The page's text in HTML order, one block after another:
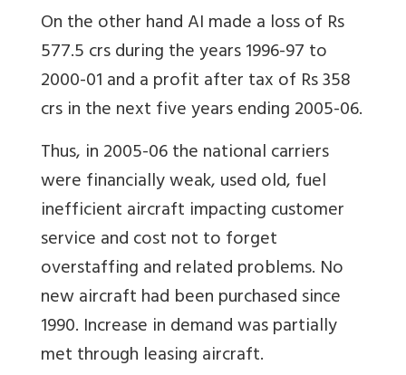
On the other hand AI made a loss of Rs
577.5 crs during the years 1996-97 to
2000-01 and a profit after tax of Rs 358
crs in the next five years ending 2005-06.
Thus, in 2005-06 the national carriers
were financially weak, used old, fuel
inefficient aircraft impacting customer
service and cost not to forget
overstaffing and related problems. No
new aircraft had been purchased since
1990. Increase in demand was partially
met through leasing aircraft.